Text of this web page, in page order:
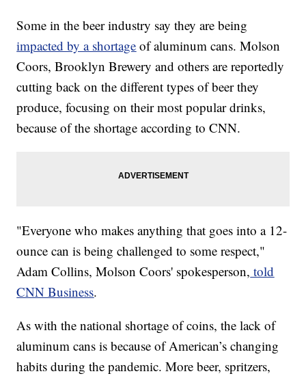
Some in the beer industry say they are being
impacted by a shortage of aluminum cans. Molson
Coors, Brooklyn Brewery and others are reportedly
cutting back on the different types of beer they
produce, focusing on their most popular drinks,
because of the shortage according to CNN.
​​"Everyone who makes anything that goes into a 12-
ounce can is being challenged to some respect,"
Adam Collins, Molson Coors' spokesperson, told
CNN Business.
As with the national shortage of coins, the lack of
aluminum cans is because of American’s changing
habits during the pandemic. More beer, spritzers,